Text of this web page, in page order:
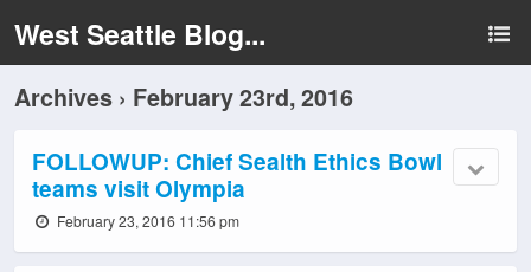
West Seattle Blog...
Archives › February 23rd, 2016
FOLLOWUP: Chief Sealth Ethics Bowl
teams visit Olympia
February 23, 2016 11:56 pm